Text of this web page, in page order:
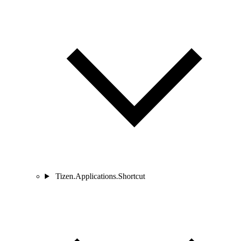
Tizen.Applications.Shortcut